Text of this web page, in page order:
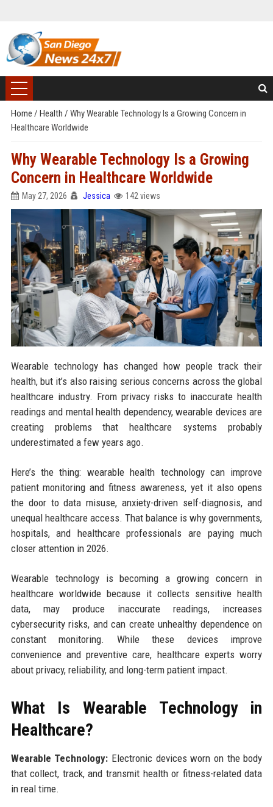
Home / Health / Why Wearable Technology Is a Growing Concern in
Healthcare Worldwide
Why Wearable Technology Is a Growing
Concern in Healthcare Worldwide
May 27, 2026 Jessica 142 views
Wearable technology has changed how people track their
health, but it’s also raising serious concerns across the global
healthcare industry. From privacy risks to inaccurate health
readings and mental health dependency, wearable devices are
creating problems that healthcare systems probably
underestimated a few years ago.
Here’s the thing: wearable health technology can improve
patient monitoring and fitness awareness, yet it also opens
the door to data misuse, anxiety-driven self-diagnosis, and
unequal healthcare access. That balance is why governments,
hospitals, and healthcare professionals are paying much
closer attention in 2026.
Wearable technology is becoming a growing concern in
healthcare worldwide because it collects sensitive health
data, may produce inaccurate readings, increases
cybersecurity risks, and can create unhealthy dependence on
constant monitoring. While these devices improve
convenience and preventive care, healthcare experts worry
about privacy, reliability, and long-term patient impact.
What Is Wearable Technology in
Healthcare?
Wearable Technology: Electronic devices worn on the body
that collect, track, and transmit health or fitness-related data
in real time.